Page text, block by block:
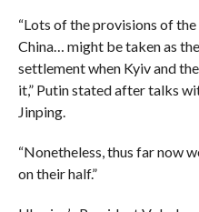
“Lots of the provisions of
China… might be taken as
settlement when Kyiv and
it,” Putin stated after talks
Jinping.
“Nonetheless, thus far now
on their half.”